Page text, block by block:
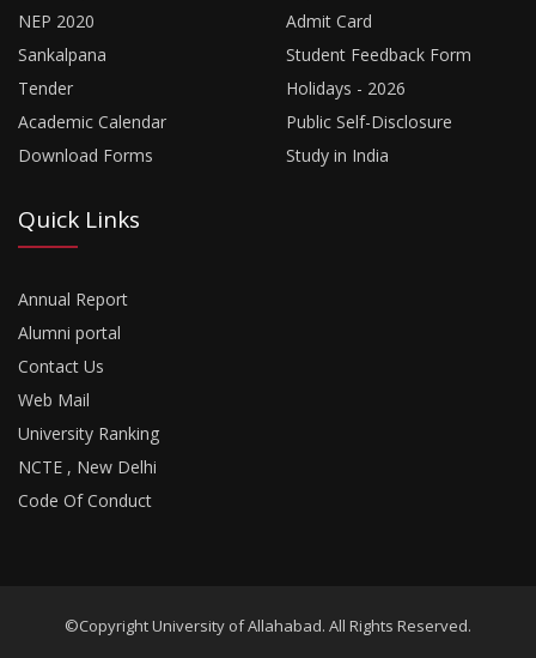
NEP 2020
Sankalpana
Tender
Academic Calendar
Download Forms
Admit Card
Student Feedback Form
Holidays - 2026
Public Self-Disclosure
Study in India
Quick Links
Annual Report
Alumni portal
Contact Us
Web Mail
University Ranking
NCTE , New Delhi
Code Of Conduct
©Copyright University of Allahabad. All Rights Reserved.